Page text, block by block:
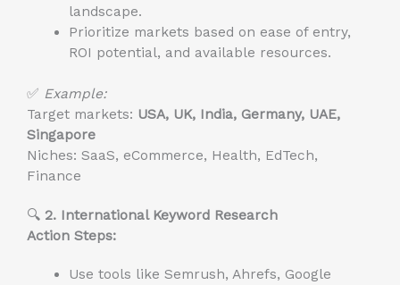
landscape.
Prioritize markets based on ease of entry,
ROI potential, and available resources.
✅ Example:
Target markets: USA, UK, India, Germany, UAE,
Singapore
Niches: SaaS, eCommerce, Health, EdTech,
Finance
🔍 2. International Keyword Research
Action Steps:
Use tools like Semrush, Ahrefs, Google